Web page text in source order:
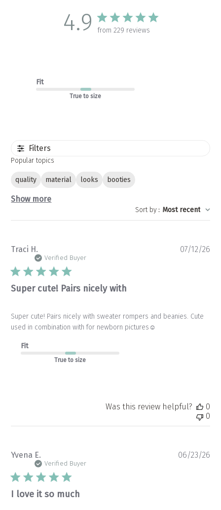
4.9 from 229 reviews
Fit
True to size
Filters
Popular topics
quality material looks booties
Show more
Sort by : Most recent
Traci H.
Verified Buyer
Super cute! Pairs nicely with
Super cute! Pairs nicely with sweater rompers and beanies. Cute
used in combination with for newborn pictures☺️
Fit
True to size
07/12/26
Was this review helpful?
0
0
Yvena E.
Verified Buyer
I love it so much
06/23/26